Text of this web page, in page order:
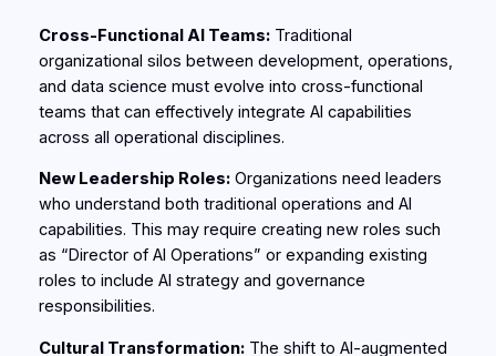
Cross-Functional AI Teams:Traditional
organizational silos between development, operations,
and data science must evolve into cross-functional
teams that can effectively integrate AI capabilities
across all operational disciplines.
New Leadership Roles:Organizations need leaders
who understand both traditional operations and AI
capabilities. This may require creating new roles such
as “Director of AI Operations” or expanding existing
roles to include AI strategy and governance
responsibilities.
Cultural Transformation:The shift to AI-augmented